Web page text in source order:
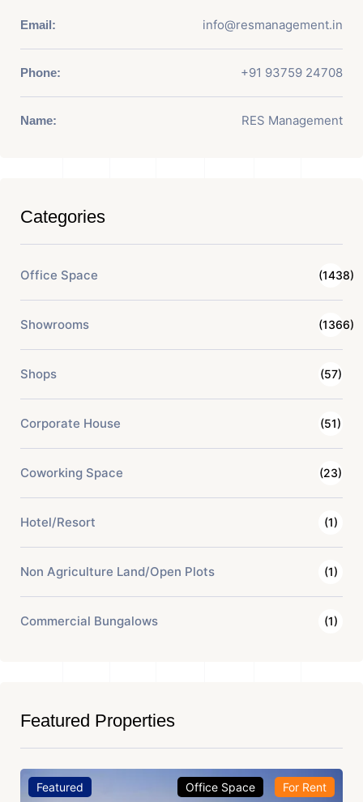
Email: info@resmanagement.in
Phone: +91 93759 24708
Name: RES Management
Categories
Office Space (1438)
Showrooms (1366)
Shops (57)
Corporate House (51)
Coworking Space (23)
Hotel/Resort (1)
Non Agriculture Land/Open Plots (1)
Commercial Bungalows (1)
Featured Properties
Featured Office Space For Rent